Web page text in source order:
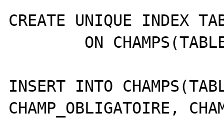
CREATE UNIQUE INDEX
INSERT INTO
CHAMP_OBLIGATOIRE,